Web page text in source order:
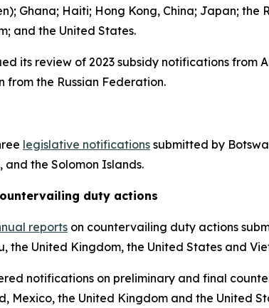
Ghana; Haiti; Hong Kong, China; Japan;
and the United States.
its review of 2023 subsidy notifications
from the Russian Federation.
legislative notifications submitted by
and the Solomon Islands.
duty actions
reports on countervailing duty actions
the United Kingdom, the United States and
notifications on preliminary and final
Mexico, the United Kingdom and the United